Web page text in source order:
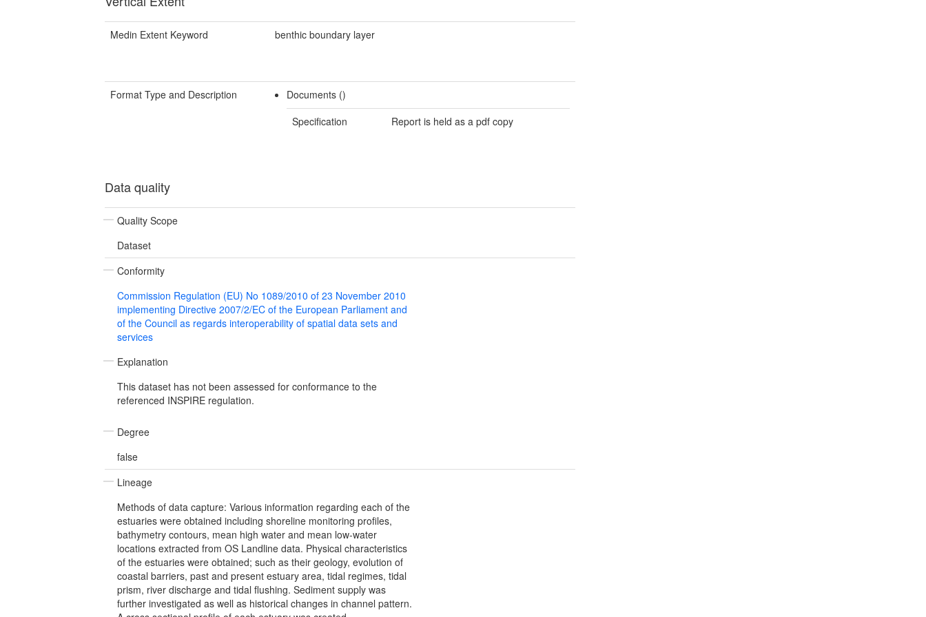
Medin Extent Keyword benthic boundary layer
Format Type and Description
Documents ()
Specification
Report is held as a pdf copy
Data quality
Quality Scope
Dataset
Conformity
Commission Regulation (EU) No 1089/2010 of 23 November 2010
implementing Directive 2007/2/EC of the European Parliament and
of the Council as regards interoperability of spatial data sets and
services
Explanation
This dataset has not been assessed for conformance to the
referenced INSPIRE regulation.
Degree
false
Lineage
Methods of data capture: Various information regarding each of the
estuaries were obtained including shoreline monitoring profiles,
bathymetry contours, mean high water and mean low-water
locations extracted from OS Landline data. Physical characteristics
of the estuaries were obtained; such as their geology, evolution of
coastal barriers, past and present estuary area, tidal regimes, tidal
prism, river discharge and tidal flushing. Sediment supply was
further investigated as well as historical changes in channel pattern.